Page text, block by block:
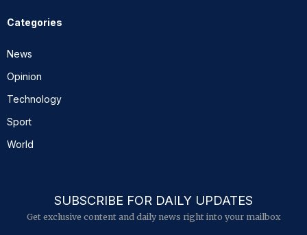
Categories
News
Opinion
Technology
Sport
World
SUBSCRIBE FOR DAILY UPDATES
Get exclusive content and daily news right into your mailbox